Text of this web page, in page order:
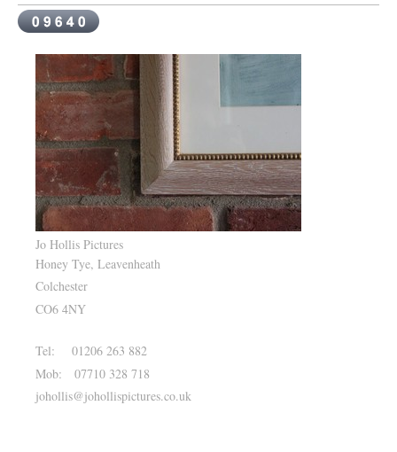
Jo Hollis Pictures
Honey Tye, Leavenheath
Colchester
CO6 4NY
Tel: 01206 263 882
Mob: 07710 328 718
johollis@johollispictures.co.uk